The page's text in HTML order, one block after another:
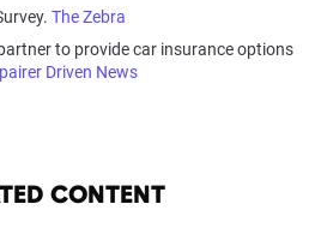
The Zebra
to provide car insurance options
Driven News
CONTENT